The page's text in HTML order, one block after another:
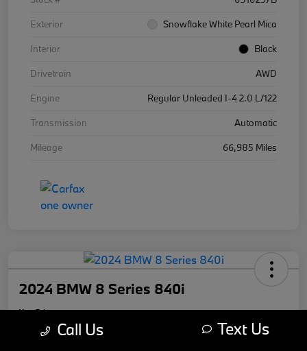
Exterior
Snowflake White Pearl Mica
Interior
Black
Drivetrain
AWD
Engine
Regular Unleaded I-4 2.0 L/122
Transmission
Automatic
Mileage
66,985 Miles
2024 BMW 8 Series 840i
Your Price
$59,670
Call Us Text Us